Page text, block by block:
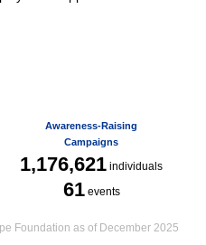
Awareness-Raising
Campaigns
1,176,621 individuals
61events
Foundation as of December 2025